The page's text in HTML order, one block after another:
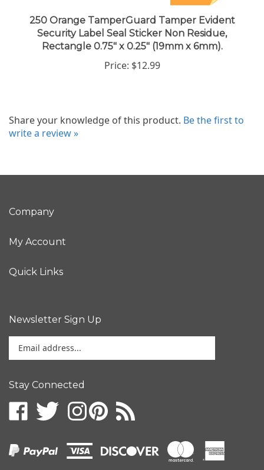
250 Orange TamperGuard Tamper Evident
Security Label Seal Sticker Non Residue,
Rectangle 0.75" x 0.25" (19mm x 6mm).
Price:$12.99
write a review »
your
email
to
up
for
newsletter